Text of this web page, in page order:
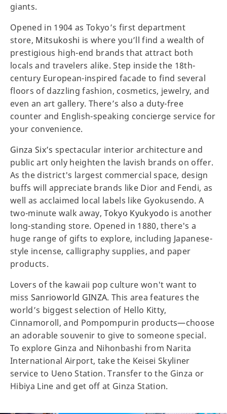
giants.
Opened in 1904 as Tokyo’s first department
store, Mitsukoshi is where you’ll find a wealth of
prestigious high-end brands that attract both
locals and travelers alike. Step inside the 18th-
century European-inspired facade to find several
floors of dazzling fashion, cosmetics, jewelry, and
even an art gallery. There’s also a duty-free
counter and English-speaking concierge service for
your convenience.
Ginza Six’s spectacular interior architecture and
public art only heighten the lavish brands on offer.
As the district's largest commercial space, design
buffs will appreciate brands like Dior and Fendi, as
well as acclaimed local labels like Gyokusendo. A
two-minute walk away,Tokyo Kyukyodo is another
long-standing store. Opened in 1880, there's a
huge range of gifts to explore, including Japanese-
style incense, calligraphy supplies, and paper
products.
Lovers of the kawaii pop culture won't want to
miss Sanrioworld GINZA. This area features the
world’s biggest selection of Hello Kitty,
Cinnamoroll, and Pompompurin products—choose
an adorable souvenir to give to someone special.
To explore Ginza and Nihonbashi from Narita
International Airport, take the Keisei Skyliner
service to Ueno Station. Transfer to the Ginza or
Hibiya Line and get off at Ginza Station.